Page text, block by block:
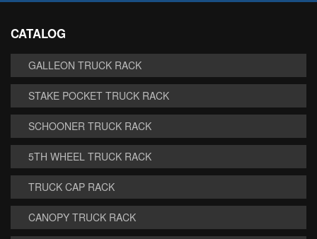
CATALOG
GALLEON TRUCK RACK
STAKE POCKET TRUCK RACK
SCHOONER TRUCK RACK
5TH WHEEL TRUCK RACK
TRUCK CAP RACK
CANOPY TRUCK RACK